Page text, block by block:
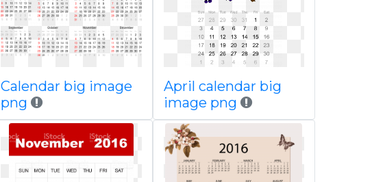
Calendar big image
png
April calendar big
image png